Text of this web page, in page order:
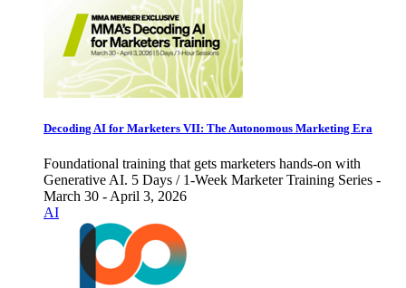
Decoding AI for Marketers VII: The Autonomous Marketing Era
Foundational training that gets marketers hands-on with
Generative AI. 5 Days / 1-Week Marketer Training Series -
March 30 - April 3, 2026
AI